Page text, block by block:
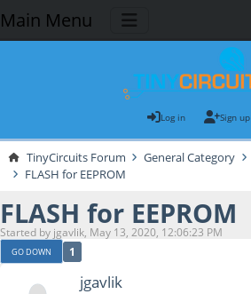
Main Menu
Log in Sign up
TinyCircuits Forum General Category
FLASH for EEPROM
FLASH for EEPROM
Started by jgavlik, May 13, 2020, 12:06:23 PM
GO DOWN 1
jgavlik